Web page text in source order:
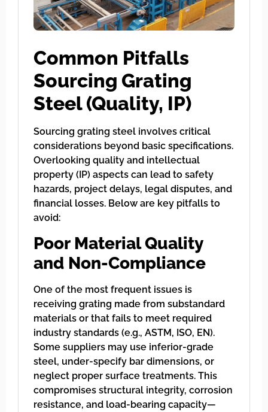
Common Pitfalls
Sourcing Grating
Steel (Quality, IP)
Sourcing grating steel involves critical
considerations beyond basic specifications.
Overlooking quality and intellectual
property (IP) aspects can lead to safety
hazards, project delays, legal disputes, and
financial losses. Below are key pitfalls to
avoid:
Poor Material Quality
and Non-Compliance
One of the most frequent issues is
receiving grating made from substandard
materials or that fails to meet required
industry standards (e.g., ASTM, ISO, EN).
Some suppliers may use inferior-grade
steel, under-specify bar dimensions, or
neglect proper surface treatments. This
compromises structural integrity, corrosion
resistance, and load-bearing capacity—